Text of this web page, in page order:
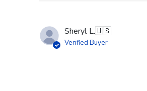
Sheryl L.🇺🇸
Verified Buyer